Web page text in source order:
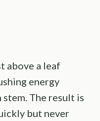
above a leaf
energy
The result is
but never